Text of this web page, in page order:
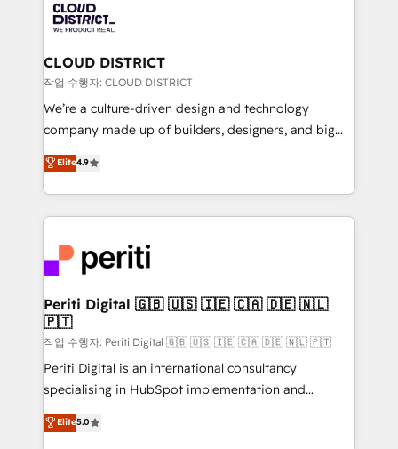
business with HubSpot? Let Cebra’s experts help
you grow faster, smarter, and with impact.
ィブ・エージェンシーです。事業部・グループ会社・部
門が分立する組織で、データと業務プロセスのサイロ化
を、CRMを軸とした全社共通基盤に再構築します。意
思決定者・PMO・現場担当者に並走します。 1️⃣
HubSpot導入・活用支援 顧客データの一元化から、
GTMの見える化・自動化まで。全Hub統合運用、デー
2️⃣ AIエージェント組織構築 営業・マーケティング業務
の一部をAIが自律実行する組織への移行を設計・実装。
DX × AI推進のPMO伴走支援 複数部門をまたぐDX×AI変
革を、構想から実装・定着までPMOとして主導。「設
定の代行ではなく、設計の責任」を引き受け、部門横断
の統合・浸透・変革管理を実行します。 ▸ CMS戦略設
計・構築：リード獲得・CVR・SEOを前提にした情報設
提供。 ▸ 既存CRM・MAからの移行支援：Salesforce・
Marketo・Pardot等からの移行、カスタム設計、履歴
データ移行と活用設計まで。 ▸ AEO対応：ChatGPT・
CLOUD DISTRICT
작업 수행자: CLOUD DISTRICT
We’re a culture-driven design and technology
company made up of builders, designers, and big
thinkers. We blend strategy, design, and
development—always fueled by curiosity—to turn
ideas, opportunities, and challenges into meaningful
experiences. To us, technology is more than just
and—most importantly—simple. That’s why we lean
into bold ideas and shape them into thoughtful
products and strategies that actually make a
difference.
Elite4.9
Periti Digital 🇬🇧 🇺🇸 🇮🇪 🇨🇦 🇩🇪 🇳🇱
🇵🇹
작업 수행자: Periti Digital 🇬🇧 🇺🇸 🇮🇪 🇨🇦 🇩🇪 🇳🇱 🇵🇹
Periti Digital is an international consultancy
specialising in HubSpot implementation and
Antropic's Claude business transformation, with
offices in Dublin, Munich, Rotterdam, Lisbon, and
Elite5.0